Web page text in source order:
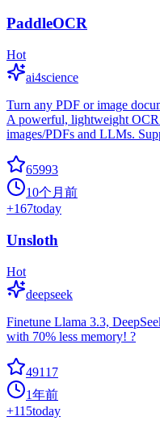
PaddleOCR
Hot
ai4science
Turn any PDF or image
A powerful, lightweight OCR
images/PDFs and LLMs.
65993
10个月前
+167today
Unsloth
Hot
deepseek
Finetune Llama 3.3,
with 70% less memory! ?
49117
1年前
+115today